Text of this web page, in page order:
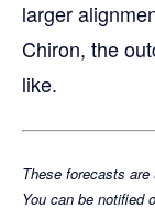
larger
Chiron, the
like.
These forecasts
You can be notified